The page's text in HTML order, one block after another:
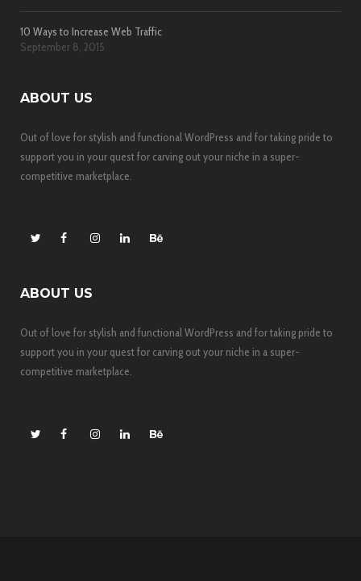
10 Ways to Increase Web Traffic
September 8, 2015
ABOUT US
Out of love for stylish and functional WordPress and for taking pride to
support you in your quest for carving out your niche in a super-
competitive marketplace.
ABOUT US
Out of love for stylish and functional WordPress and for taking pride to
support you in your quest for carving out your niche in a super-
competitive marketplace.